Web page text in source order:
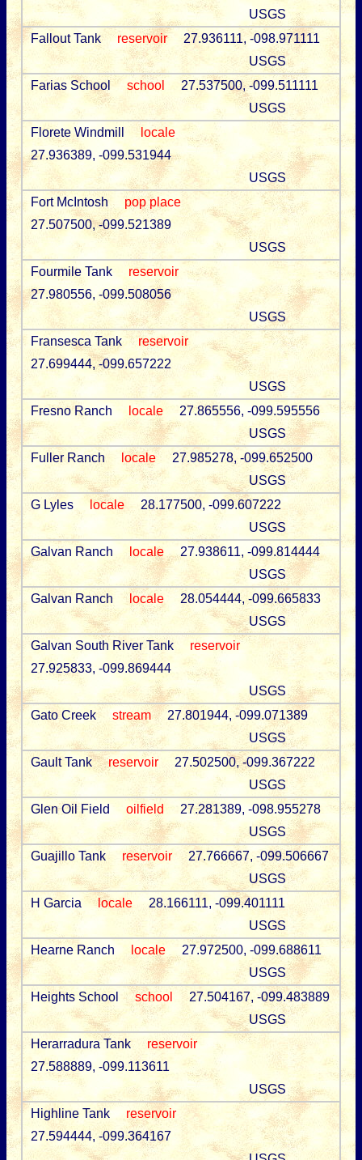
USGS
Fallout Tank
reservoir
27.936111, -098.971111
USGS
Farias School
school
27.537500, -099.511111
USGS
Florete Windmill
locale
27.936389, -099.531944
USGS
Fort McIntosh
pop place
27.507500, -099.521389
USGS
Fourmile Tank
reservoir
27.980556, -099.508056
USGS
Fransesca Tank
reservoir
27.699444, -099.657222
USGS
Fresno Ranch
locale
27.865556, -099.595556
USGS
Fuller Ranch
locale
27.985278, -099.652500
USGS
G Lyles
locale
28.177500, -099.607222
USGS
Galvan Ranch
locale
27.938611, -099.814444
USGS
Galvan Ranch
locale
28.054444, -099.665833
USGS
Galvan South River Tank
reservoir
27.925833, -099.869444
USGS
Gato Creek
stream
27.801944, -099.071389
USGS
Gault Tank
reservoir
27.502500, -099.367222
USGS
Glen Oil Field
oilfield
27.281389, -098.955278
USGS
Guajillo Tank
reservoir
27.766667, -099.506667
USGS
H Garcia
locale
28.166111, -099.401111
USGS
Hearne Ranch
locale
27.972500, -099.688611
USGS
Heights School
school
27.504167, -099.483889
USGS
Herarradura Tank
reservoir
27.588889, -099.113611
USGS
Highline Tank
reservoir
27.594444, -099.364167